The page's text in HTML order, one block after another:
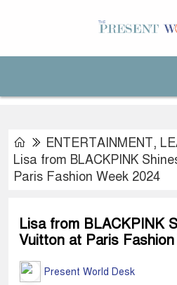
ENTERTAINMENT,
Lisa from BLACKPINK
Paris Fashion Week 2024
Lisa from BLACKPINK
Vuitton at Paris
Present World Desk